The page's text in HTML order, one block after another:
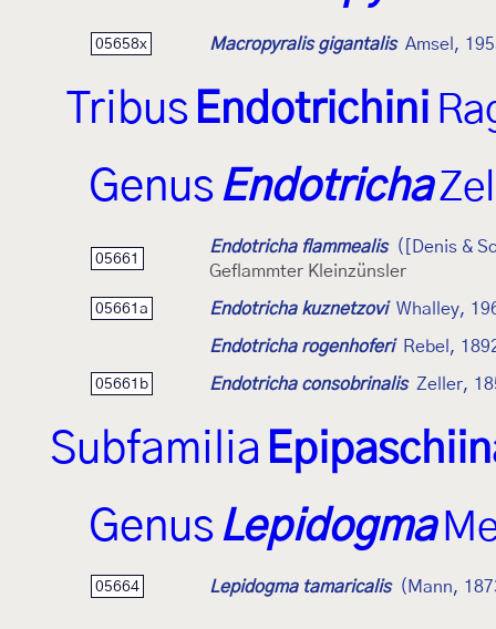
05658x Macropyralis gigantalis Amsel,
Tribus Endotrichini
Genus Endotricha
05661
Endotricha flammealis
([Denis &
Geflammter Kleinzünsler
05661a Endotricha kuznetzovi Whalley,
Endotricha rogenhoferi Rebel,
05661b Endotricha consobrinalis Zeller,
Subfamilia
Genus Lepidogma
05664 Lepidogma tamaricalis (Mann,